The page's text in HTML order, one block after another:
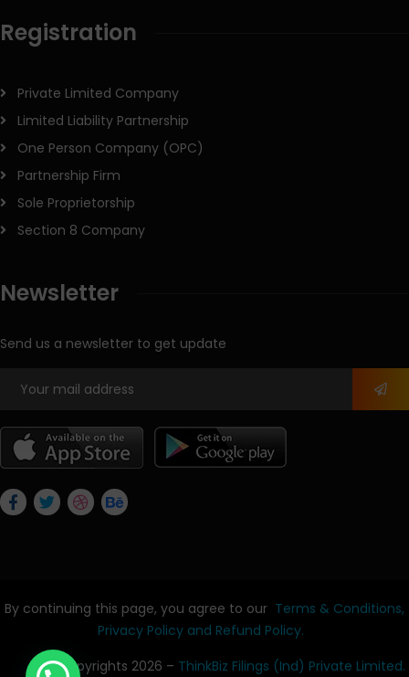
Registration
Private Limited Company
Limited Liability Partnership
One Person Company (OPC)
Partnership Firm
Sole Proprietorship
Section 8 Company
Newsletter
Send us a newsletter to get update
By continuing this page, you agree to our Terms & Conditions,
Privacy Policy and Refund Policy.
© Copyrights 2026 – ThinkBiz Filings (Ind) Private Limited.